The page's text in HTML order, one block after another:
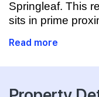
Springleaf. This
sits in prime
Read more